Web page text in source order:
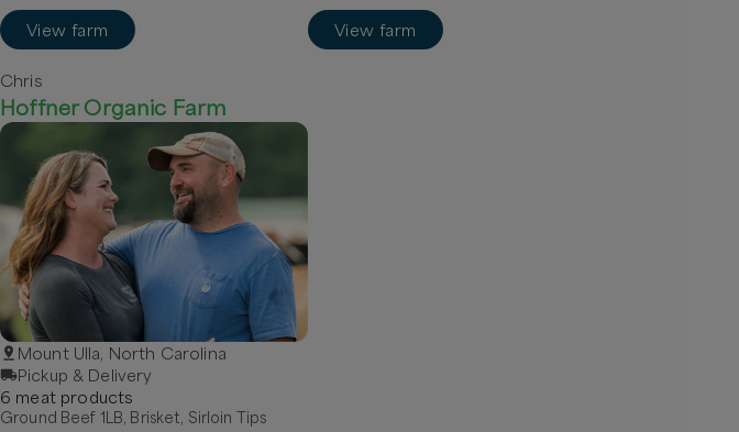
View farm View farm
Chris
Hoffner Organic Farm
Mount Ulla, North Carolina
Pickup & Delivery
6 meatproducts
Ground Beef 1LB, Brisket, Sirloin Tips